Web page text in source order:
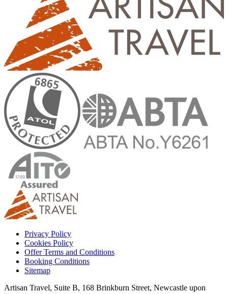
Privacy Policy
Cookies Policy
Offer Terms and Conditions
Booking Conditions
Sitemap
Artisan Travel, Suite B, 168 Brinkburn Street, Newcastle upon